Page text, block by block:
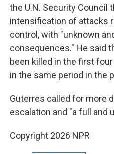
the U.N. Security Council
intensification of attacks
control, with "unknown
consequences." He said
been killed in the first
in the same period in the
Guterres called for more
escalation and "a full and
Copyright 2026 NPR